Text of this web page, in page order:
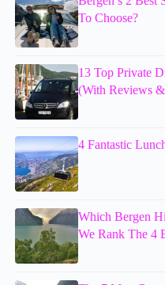
To Choose?
13 Top Private
(With Reviews
4 Fantastic
Which Bergen
We Rank The 4